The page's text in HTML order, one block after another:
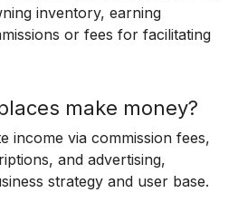
inventory, earning
or fees for facilitating
make money?
income via commission fees,
and advertising,
strategy and user base.